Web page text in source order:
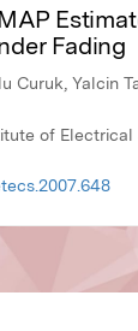
Fading
Curuk, Yalcin
of Electrical